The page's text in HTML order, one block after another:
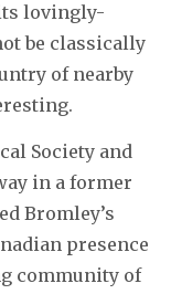
lovingly-
be classically
of nearby
Society and
in a former
Bromley’s
presence
community of